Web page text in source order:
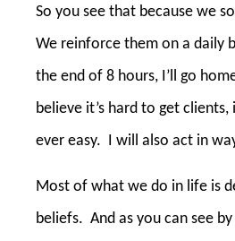
So you see that because we
We reinforce them on a daily
the end of 8 hours, I’ll go
believe it’s hard to get
ever easy. I will also act in
Most of what we do in life is
beliefs. And as you can see